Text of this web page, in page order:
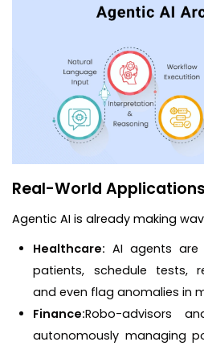
Real-World
Agentic AI is already making
Healthcare: AI agents
patients, schedule tests,
and even flag anomalies in
Finance:Robo-advisors
autonomously managing